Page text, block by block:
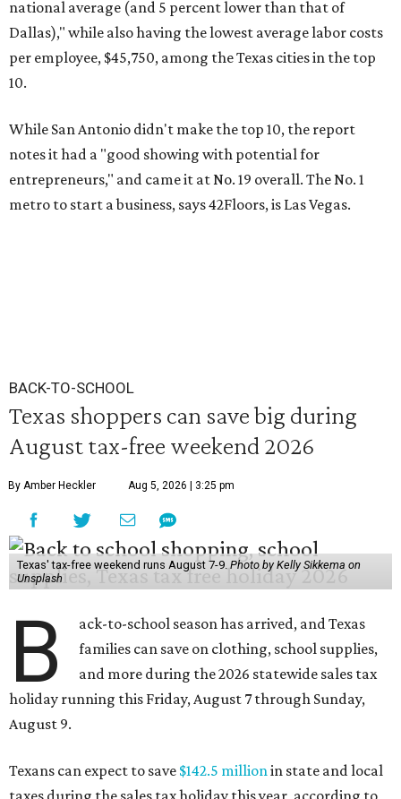
national average (and 5 percent lower than that of
Dallas)," while also having the lowest average labor costs
per employee, $45,750, among the Texas cities in the top
10.
While San Antonio didn't make the top 10, the report
notes it had a "good showing with potential for
entrepreneurs," and came it at No. 19 overall. The No. 1
metro to start a business, says 42Floors, is Las Vegas.
BACK-TO-SCHOOL
Texas shoppers can save big during
August tax-free weekend 2026
By Amber Heckler Aug 5, 2026 | 3:25 pm
Texas' tax-free weekend runs August 7-9.Photo by Kelly Sikkema on
Unsplash
B
ack-to-school season has arrived, and Texas
families can save on clothing, school supplies,
and more during the 2026 statewide sales tax
holiday running this Friday, August 7 through Sunday,
August 9.
Texans can expect to save $142.5 millionin state and local
taxes during the sales tax holiday this year, according to